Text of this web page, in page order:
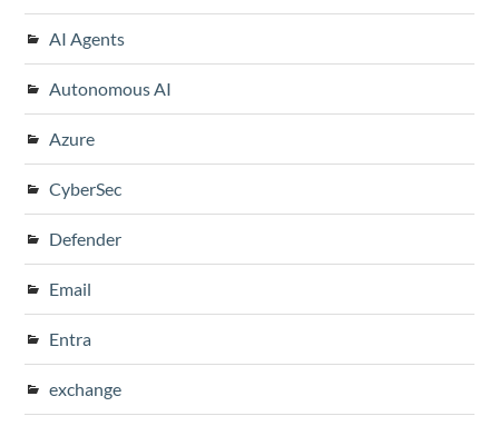
AI Agents
Autonomous AI
Azure
CyberSec
Defender
Email
Entra
exchange